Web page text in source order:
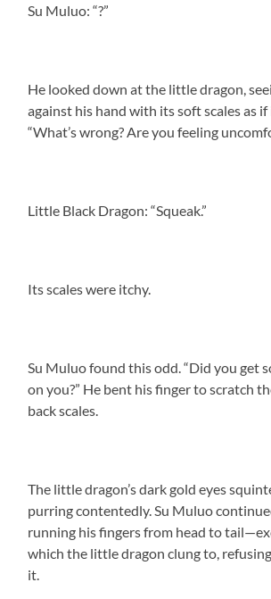
Su Muluo: “?”
He looked down at the little dragon,
against his hand with its soft scales as if
“What’s wrong? Are you feeling
Little Black Dragon: “Squeak.”
Its scales were itchy.
Su Muluo found this odd. “Did you get
on you?” He bent his finger to scratch
back scales.
The little dragon’s dark gold eyes
purring contentedly. Su Muluo
running his fingers from head to
which the little dragon clung to,
it.